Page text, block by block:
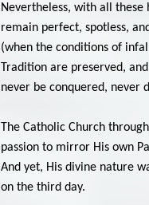
Nevertheless, with all
remain perfect, spotless,
(when the conditions of
Tradition are preserved,
never be conquered, never
The Catholic Church
passion to mirror His own
And yet, His divine nature
on the third day.